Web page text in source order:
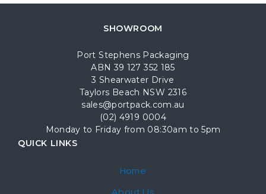
SHOWROOM
Port Stephens Packaging
ABN 39 127 352 185
3 Shearwater Drive
Taylors Beach NSW 2316
sales@portpack.com.au
(02) 4919 0004
Monday to Friday from 08:30am to 5pm
QUICK LINKS
Home
About Us